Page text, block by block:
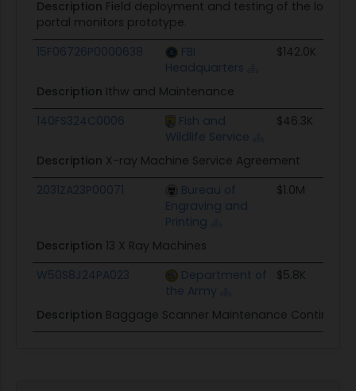
Description Field deployment and testing of the low
portal monitors prototype.
15F06726P0000638
FBI
Headquarters
$142.0K
Description Ithw and Maintenance
140FS324C0006
Fish and
Wildlife Service
$46.3K
Description X-ray Machine Service Agreement
2031ZA23P00071
Bureau of
Engraving and
Printing
$1.0M
Description 13 X Ray Machines
W50S8J24PA023
Department of
the Army
$5.8K
Description Baggage Scanner Maintenance